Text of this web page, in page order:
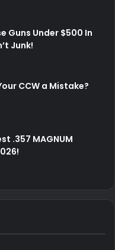
Guns Under $500 In
Junk!
CCW a Mistake?
.357 MAGNUM